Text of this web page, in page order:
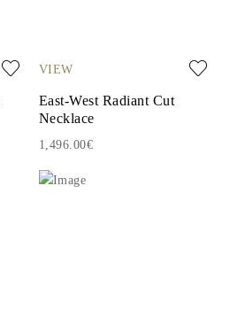
VIEW
East-West Radiant Cut
Necklace
1,496.00€